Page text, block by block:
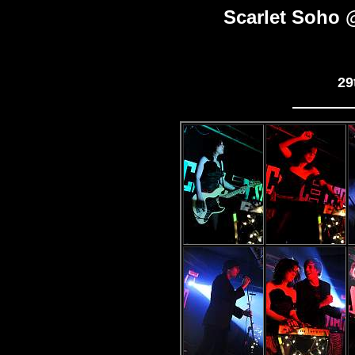
Scarlet Soho